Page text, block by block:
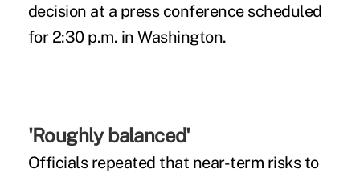
decision at a press conference scheduled
for 2:30 p.m. in Washington.
'Roughly balanced'
Officials repeated that near-term risks to